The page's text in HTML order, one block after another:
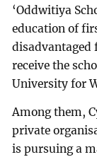
‘Oddwitiya
education of
disadvantaged
receive the
University for
Among them,
private
is pursuing a